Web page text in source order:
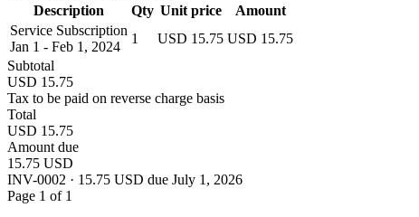
Description
Qty Unit price
Amount
Service Subscription
Jan 1 - Feb 1, 2024
1 USD 15.75 USD 15.75
Subtotal
USD 15.75
Tax to be paid on reverse charge basis
Total
USD 15.75
Amount due
15.75 USD
INV-0002 · 15.75 USD due July 1, 2026
Page 1 of 1